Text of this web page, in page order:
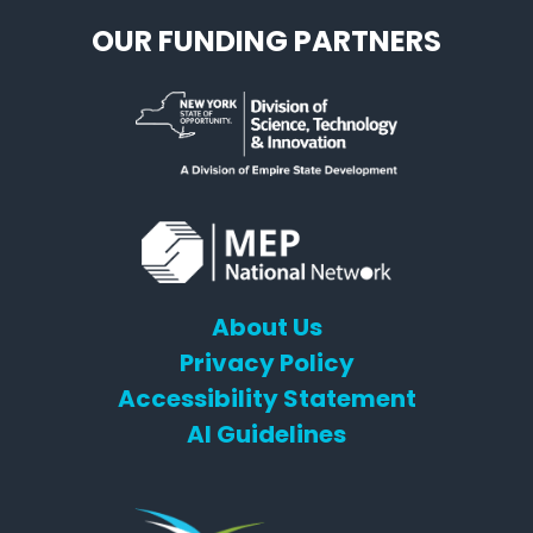
OUR FUNDING PARTNERS
About Us
Privacy Policy
Accessibility Statement
AI Guidelines